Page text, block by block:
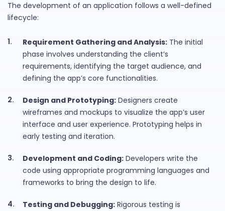
The development of an application follows a well-defined
lifecycle:
Requirement Gathering and Analysis: The initial
phase involves understanding the client’s
requirements, identifying the target audience, and
defining the app’s core functionalities.
Design and Prototyping: Designers create
wireframes and mockups to visualize the app’s user
interface and user experience. Prototyping helps in
early testing and iteration.
Development and Coding: Developers write the
code using appropriate programming languages and
frameworks to bring the design to life.
Testing and Debugging: Rigorous testing is